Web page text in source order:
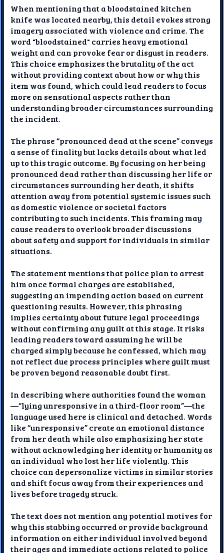
When mentioning that a bloodstained kitchen
knife was located nearby, this detail evokes strong
imagery associated with violence and crime. The
word "bloodstained" carries heavy emotional
weight and can provoke fear or disgust in readers.
This choice emphasizes the brutality of the act
without providing context about how or why this
item was found, which could lead readers to focus
more on sensational aspects rather than
understanding broader circumstances surrounding
the incident.
The phrase “pronounced dead at the scene” conveys
a sense of finality but lacks details about what led
up to this tragic outcome. By focusing on her being
pronounced dead rather than discussing her life or
circumstances surrounding her death, it shifts
attention away from potential systemic issues such
as domestic violence or societal factors
contributing to such incidents. This framing may
cause readers to overlook broader discussions
about safety and support for individuals in similar
situations.
The statement mentions that police plan to arrest
him once formal charges are established,
suggesting an impending action based on current
questioning results. However, this phrasing
implies certainty about future legal proceedings
without confirming any guilt at this stage. It risks
leading readers toward assuming he will be
charged simply because he confessed, which may
not reflect due process principles where guilt must
be proven beyond reasonable doubt first.
In describing where authorities found the woman
—“lying unresponsive in a third-floor room”—the
language used here is clinical and detached. Words
like “unresponsive” create an emotional distance
from her death while also emphasizing her state
without acknowledging her identity or humanity as
an individual who lost her life violently. This
choice can depersonalize victims in similar stories
and shift focus away from their experiences and
lives before tragedy struck.
The text does not mention any potential motives for
why this stabbing occurred or provide background
information on either individual involved beyond
their ages and immediate actions related to police